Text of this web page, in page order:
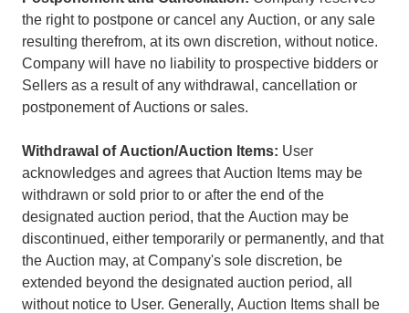
the right to postpone or cancel any Auction, or any sale
resulting therefrom, at its own discretion, without notice.
Company will have no liability to prospective bidders or
Sellers as a result of any withdrawal, cancellation or
postponement of Auctions or sales.
Withdrawal of Auction/Auction Items: User
acknowledges and agrees that Auction Items may be
withdrawn or sold prior to or after the end of the
designated auction period, that the Auction may be
discontinued, either temporarily or permanently, and that
the Auction may, at Company's sole discretion, be
extended beyond the designated auction period, all
without notice to User. Generally, Auction Items shall be